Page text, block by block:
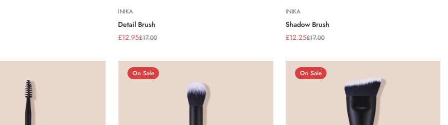
INIKA
Detail Brush
Sale
£12.95
Regular£17.00
INIKA
Shadow Brush
Sale
£12.25
Regular£17.00
On Sale On Sale